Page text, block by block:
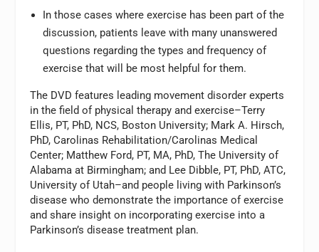
In those cases where exercise has been part of the
discussion, patients leave with many unanswered
questions regarding the types and frequency of
exercise that will be most helpful for them.
The DVD features leading movement disorder experts
in the field of physical therapy and exercise–Terry
Ellis, PT, PhD, NCS, Boston University; Mark A. Hirsch,
PhD, Carolinas Rehabilitation/Carolinas Medical
Center; Matthew Ford, PT, MA, PhD, The University of
Alabama at Birmingham; and Lee Dibble, PT, PhD, ATC,
University of Utah–and people living with Parkinson’s
disease who demonstrate the importance of exercise
and share insight on incorporating exercise into a
Parkinson’s disease treatment plan.